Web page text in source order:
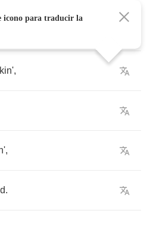
you know it can't be
,
,
.
icono para traducir la